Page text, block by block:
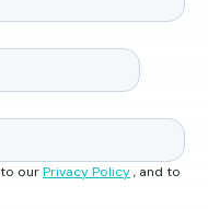
ourPrivacy Policy, and to